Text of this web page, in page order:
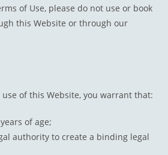
of Use, please do not use or book
this Website or through our
of this Website, you warrant that:
of age;
authority to create a binding legal